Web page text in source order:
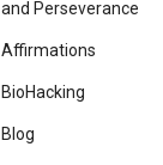
and Perseverance
Affirmations
BioHacking
Blog